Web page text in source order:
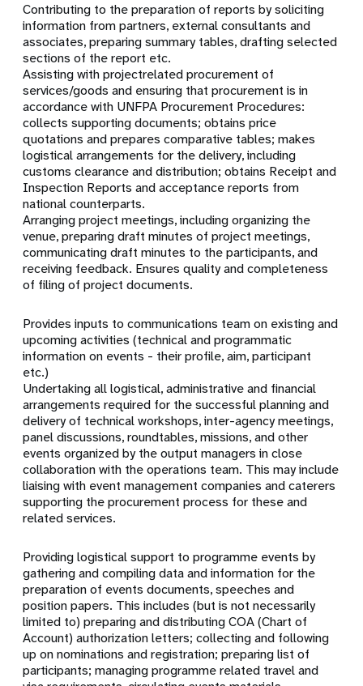
Contributing to the preparation of reports by soliciting
information from partners, external consultants and
associates, preparing summary tables, drafting selected
sections of the report etc.
Assisting with projectrelated procurement of
services/goods and ensuring that procurement is in
accordance with UNFPA Procurement Procedures:
collects supporting documents; obtains price
quotations and prepares comparative tables; makes
logistical arrangements for the delivery, including
customs clearance and distribution; obtains Receipt and
Inspection Reports and acceptance reports from
national counterparts.
Arranging project meetings, including organizing the
venue, preparing draft minutes of project meetings,
communicating draft minutes to the participants, and
receiving feedback. Ensures quality and completeness
of filing of project documents.
Provides inputs to communications team on existing and
upcoming activities (technical and programmatic
information on events - their profile, aim, participant
etc.)
Undertaking all logistical, administrative and financial
arrangements required for the successful planning and
delivery of technical workshops, inter-agency meetings,
panel discussions, roundtables, missions, and other
events organized by the output managers in close
collaboration with the operations team. This may include
liaising with event management companies and caterers
supporting the procurement process for these and
related services.
Providing logistical support to programme events by
gathering and compiling data and information for the
preparation of events documents, speeches and
position papers. This includes (but is not necessarily
limited to) preparing and distributing COA (Chart of
Account) authorization letters; collecting and following
up on nominations and registration; preparing list of
participants; managing programme related travel and